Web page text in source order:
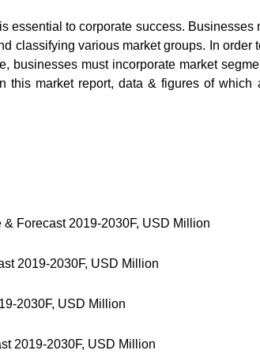
essential to corporate success.
classifying various market groups. In order
businesses must incorporate market
this market report, data & figures of which
Forecast 2019-2030F, USD Million
2019-2030F, USD Million
2030F, USD Million
2019-2030F, USD Million